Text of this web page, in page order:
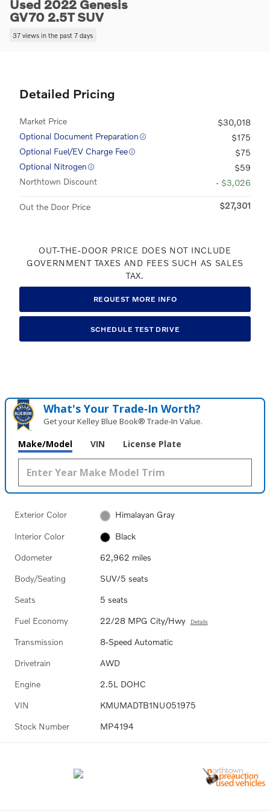
Used 2022 Genesis
GV70 2.5T SUV
37 views in the past 7 days
Detailed Pricing
Market Price
$30,018
Optional Document Preparation
$175
Optional Fuel/EV Charge Fee
$75
Optional Nitrogen
$59
Northtown Discount
- $3,026
Out the Door Price $27,301
OUT-THE-DOOR PRICE DOES NOT INCLUDE
GOVERNMENT TAXES AND FEES SUCH AS SALES
TAX.
REQUEST MORE INFO
SCHEDULE TEST DRIVE
What's Your Trade‑In Worth?
Get your Kelley Blue Book® Trade‑In Value.
Make/Model VIN License Plate
Exterior Color Himalayan Gray
Interior Color Black
Odometer 62,962 miles
Body/Seating SUV/5 seats
Seats 5 seats
Fuel Economy 22/28 MPG City/Hwy Details
Transmission 8-Speed Automatic
Drivetrain AWD
Engine 2.5L DOHC
VIN KMUMADTB1NU051975
Stock Number MP4194